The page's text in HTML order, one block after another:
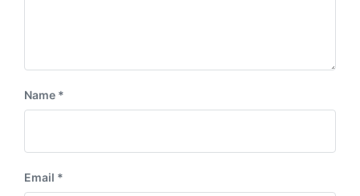
Name *
Email *